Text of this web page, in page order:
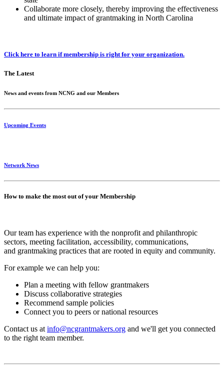
Collaborate more closely, thereby improving the effectiveness
and ultimate impact of grantmaking in North Carolina
Click here to learn if membership is right for your organization.
The Latest
News and events from NCNG and our Members
Upcoming Events
Network News
How to make the most out of your Membership
Our team has experience with the nonprofit and philanthropic
sectors, meeting facilitation, accessibility, communications,
and grantmaking practices that are rooted in equity and community.
For example we can help you:
Plan a meeting with fellow grantmakers
Discuss collaborative strategies
Recommend sample policies
Connect you to peers or national resources
Contact us at info@ncgrantmakers.org and we'll get you connected
to the right team member.